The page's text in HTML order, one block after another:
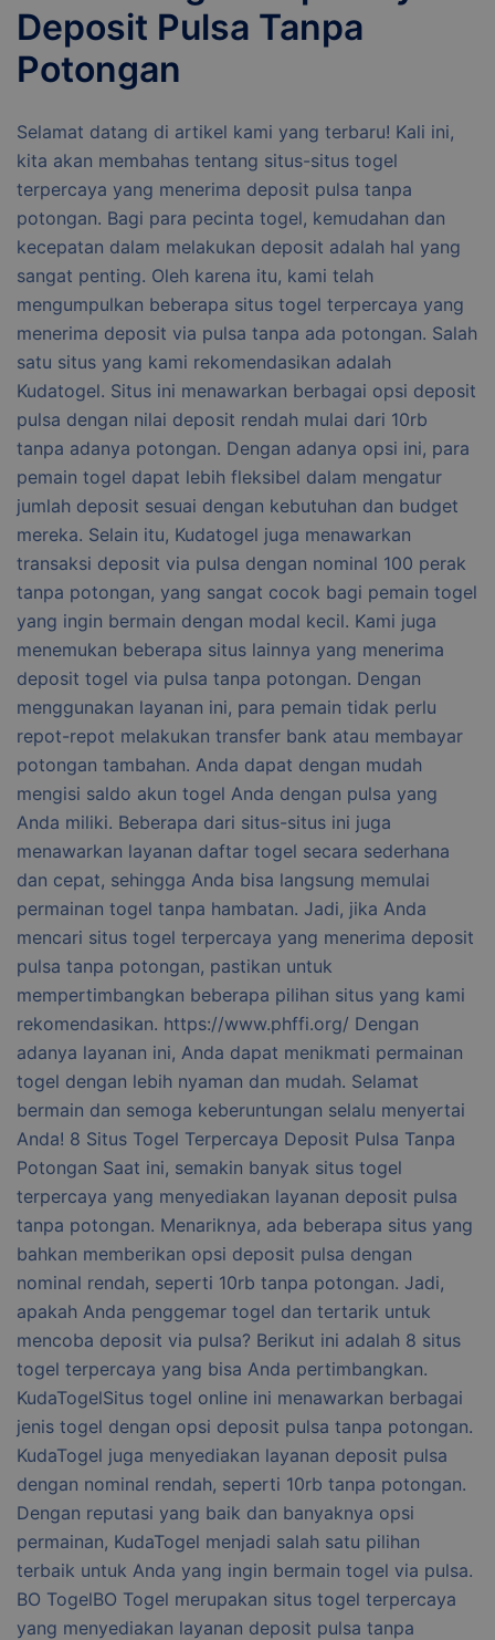
Deposit Pulsa Tanpa
Potongan
Selamat datang di artikel kami yang terbaru! Kali ini,
kita akan membahas tentang situs-situs togel
terpercaya yang menerima deposit pulsa tanpa
potongan. Bagi para pecinta togel, kemudahan dan
kecepatan dalam melakukan deposit adalah hal yang
sangat penting. Oleh karena itu, kami telah
mengumpulkan beberapa situs togel terpercaya yang
menerima deposit via pulsa tanpa ada potongan. Salah
satu situs yang kami rekomendasikan adalah
Kudatogel. Situs ini menawarkan berbagai opsi deposit
pulsa dengan nilai deposit rendah mulai dari 10rb
tanpa adanya potongan. Dengan adanya opsi ini, para
pemain togel dapat lebih fleksibel dalam mengatur
jumlah deposit sesuai dengan kebutuhan dan budget
mereka. Selain itu, Kudatogel juga menawarkan
transaksi deposit via pulsa dengan nominal 100 perak
tanpa potongan, yang sangat cocok bagi pemain togel
yang ingin bermain dengan modal kecil. Kami juga
menemukan beberapa situs lainnya yang menerima
deposit togel via pulsa tanpa potongan. Dengan
menggunakan layanan ini, para pemain tidak perlu
repot-repot melakukan transfer bank atau membayar
potongan tambahan. Anda dapat dengan mudah
mengisi saldo akun togel Anda dengan pulsa yang
Anda miliki. Beberapa dari situs-situs ini juga
menawarkan layanan daftar togel secara sederhana
dan cepat, sehingga Anda bisa langsung memulai
permainan togel tanpa hambatan. Jadi, jika Anda
mencari situs togel terpercaya yang menerima deposit
pulsa tanpa potongan, pastikan untuk
mempertimbangkan beberapa pilihan situs yang kami
rekomendasikan. https://www.phffi.org/ Dengan
adanya layanan ini, Anda dapat menikmati permainan
togel dengan lebih nyaman dan mudah. Selamat
bermain dan semoga keberuntungan selalu menyertai
Anda! 8 Situs Togel Terpercaya Deposit Pulsa Tanpa
Potongan Saat ini, semakin banyak situs togel
terpercaya yang menyediakan layanan deposit pulsa
tanpa potongan. Menariknya, ada beberapa situs yang
bahkan memberikan opsi deposit pulsa dengan
nominal rendah, seperti 10rb tanpa potongan. Jadi,
apakah Anda penggemar togel dan tertarik untuk
mencoba deposit via pulsa? Berikut ini adalah 8 situs
togel terpercaya yang bisa Anda pertimbangkan.
KudaTogelSitus togel online ini menawarkan berbagai
jenis togel dengan opsi deposit pulsa tanpa potongan.
KudaTogel juga menyediakan layanan deposit pulsa
dengan nominal rendah, seperti 10rb tanpa potongan.
Dengan reputasi yang baik dan banyaknya opsi
permainan, KudaTogel menjadi salah satu pilihan
terbaik untuk Anda yang ingin bermain togel via pulsa.
BO TogelBO Togel merupakan situs togel terpercaya
yang menyediakan layanan deposit pulsa tanpa